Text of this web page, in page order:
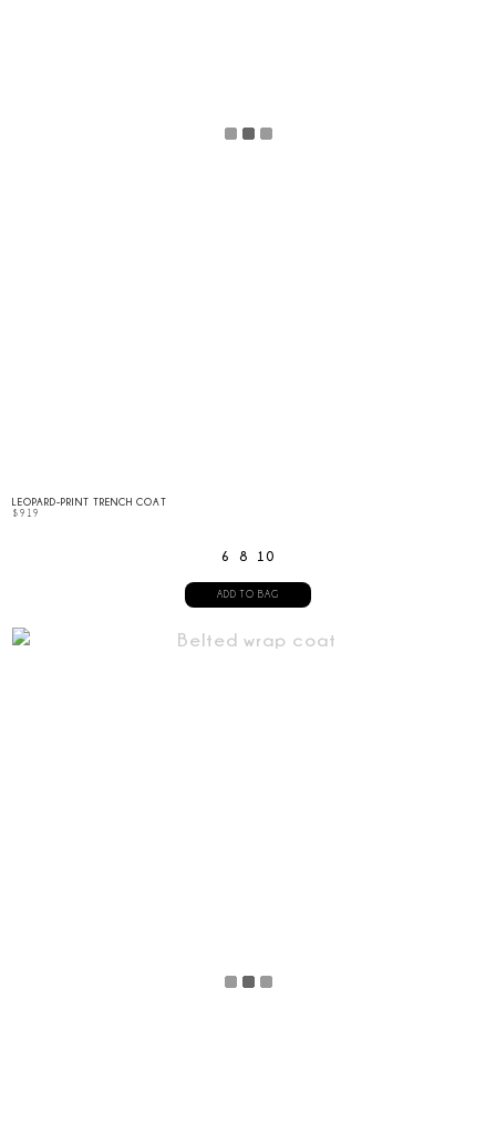
LEOPARD-PRINT TRENCH COAT
$919
6 8 10
ADD TO BAG